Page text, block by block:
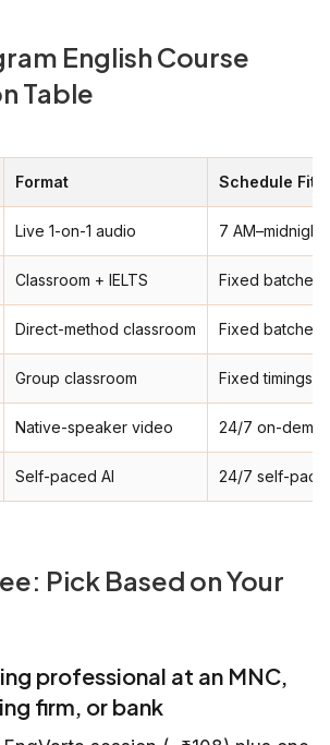
English Course
Table
Format Schedule Fit
Live 1-on-1 audio 7
Classroom + IELTS Fixed batches
Direct-method classroom Fixed batches
Group classroom Fixed timings
Native-speaker video 24/7 on-
Self-paced AI 24/7 self-
Pick Based on Your
professional at an MNC,
firm, or bank